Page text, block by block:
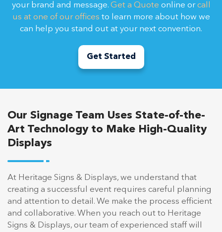
your brand and message. Get a Quote online orcall
us at one of our offices to learn more about how we
can help you stand out at your next convention.
Get Started
Our Signage Team Uses State-of-the-
Art Technology to Make High-Quality
Displays
At Heritage Signs & Displays, we understand that
creating a successful event requires careful planning
and attention to detail. We make the process efficient
and collaborative. When you reach out to Heritage
Signs & Displays, our team of experienced staff will